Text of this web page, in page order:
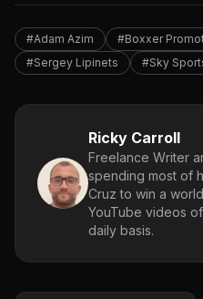
#Adam Azim #Boxxer
#Sergey Lipinets
#Sky
Ricky Carroll
Freelance Writer
spending most of
Cruz to win a
YouTube videos
daily basis.